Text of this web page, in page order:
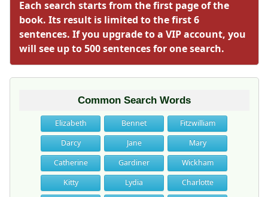
Each search starts from the first page of the
book. Its result is limited to the first 6
sentences. If you upgrade to a VIP account, you
will see up to 500 sentences for one search.
Common Search Words
Elizabeth Bennet
Fitzwilliam
Darcy
Jane
Mary
Catherine
Gardiner
Wickham
Kitty
Lydia
Charlotte